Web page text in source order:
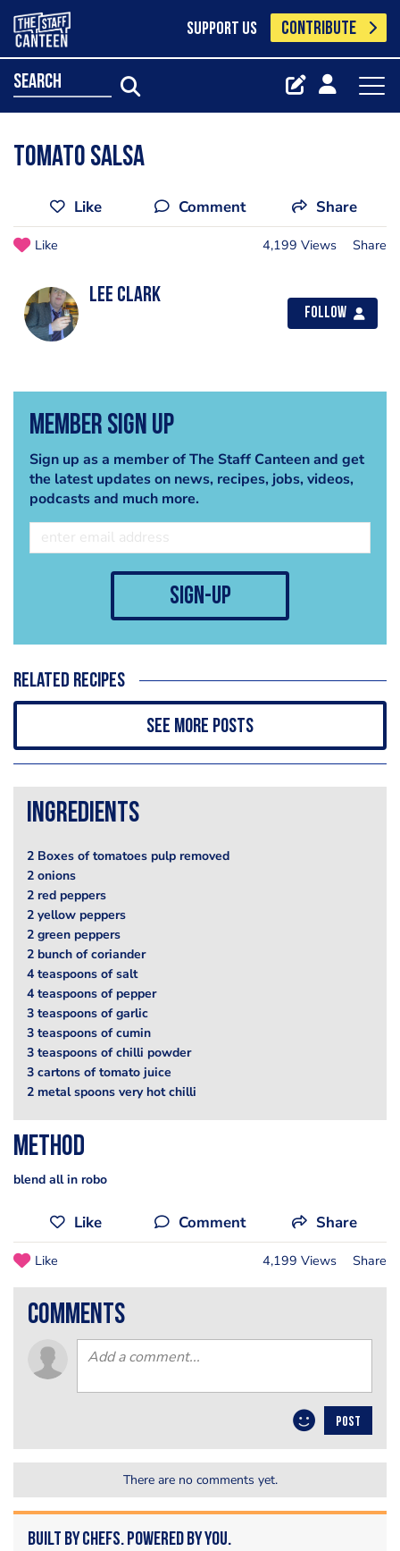
SUPPORT US CONTRIBUTE
search
tomato salsa
Like Comment Share
Like 4,199 Views Share
lee clark
Follow
Member Sign Up
Sign up as a member of The Staff Canteen and get
the latest updates on news, recipes, jobs, videos,
podcasts and much more.
sign-up
Related recipes
See more posts
Ingredients
2 Boxes of tomatoes pulp removed
2 onions
2 red peppers
2 yellow peppers
2 green peppers
2 bunch of coriander
4 teaspoons of salt
4 teaspoons of pepper
3 teaspoons of garlic
3 teaspoons of cumin
3 teaspoons of chilli powder
3 cartons of tomato juice
2 metal spoons very hot chilli
Method
blend all in robo
Like Comment Share
Like 4,199 Views Share
comments
POST
There are no comments yet.
Built by Chefs. Powered by You.